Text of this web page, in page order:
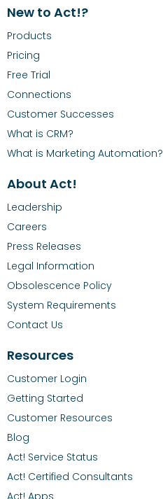
New to Act!?
Products
Pricing
Free Trial
Connections
Customer Successes
What is CRM?
What is Marketing Automation?
About Act!
Leadership
Careers
Press Releases
Legal Information
Obsolescence Policy
System Requirements
Contact Us
Resources
Customer Login
Getting Started
Customer Resources
Blog
Act! Service Status
Act! Certified Consultants